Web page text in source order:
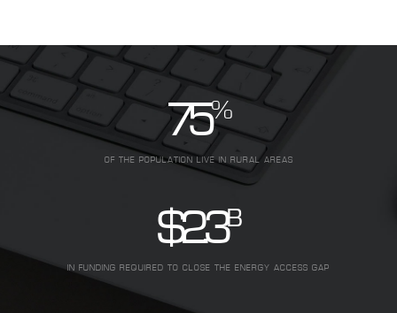
OF THE POPULATION LIVE IN RURAL AREAS
75%
IN FUNDING REQUIRED TO CLOSE THE ENERGY ACCESS GAP
$2.3B